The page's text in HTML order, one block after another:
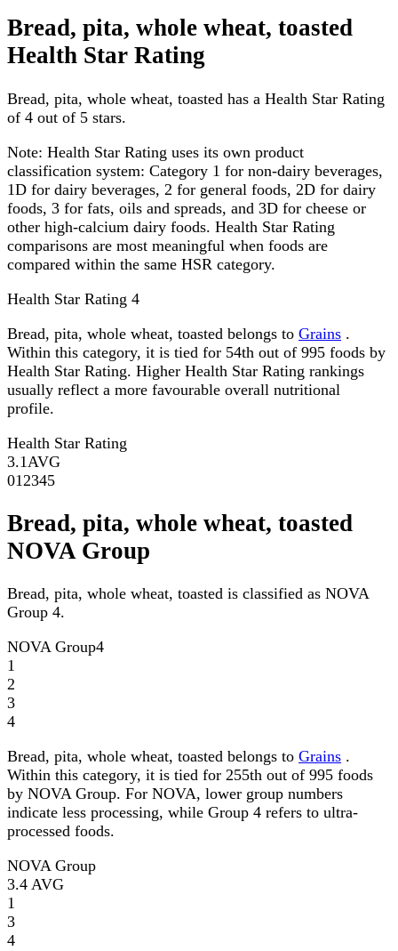
Bread, pita, whole wheat, toasted
Health Star Rating
Bread, pita, whole wheat, toasted has a Health Star Rating
of 4 out of 5 stars.
Note: Health Star Rating uses its own product
classification system: Category 1 for non-dairy beverages,
1D for dairy beverages, 2 for general foods, 2D for dairy
foods, 3 for fats, oils and spreads, and 3D for cheese or
other high-calcium dairy foods. Health Star Rating
comparisons are most meaningful when foods are
compared within the same HSR category.
Health Star Rating 4
Bread, pita, whole wheat, toasted belongs to Grains .
Within this category, it is tied for 54th out of 995 foods by
Health Star Rating. Higher Health Star Rating rankings
usually reflect a more favourable overall nutritional
profile.
Health Star Rating
3.1 AVG
01 2345
Bread, pita, whole wheat, toasted
NOVA Group
Bread, pita, whole wheat, toasted is classified as NOVA
Group 4.
NOVA Group4
1
2
3
4
Bread, pita, whole wheat, toasted belongs to Grains .
Within this category, it is tied for 255th out of 995 foods
by NOVA Group. For NOVA, lower group numbers
indicate less processing, while Group 4 refers to ultra-
processed foods.
NOVA Group
3.4 AVG
1
3
4